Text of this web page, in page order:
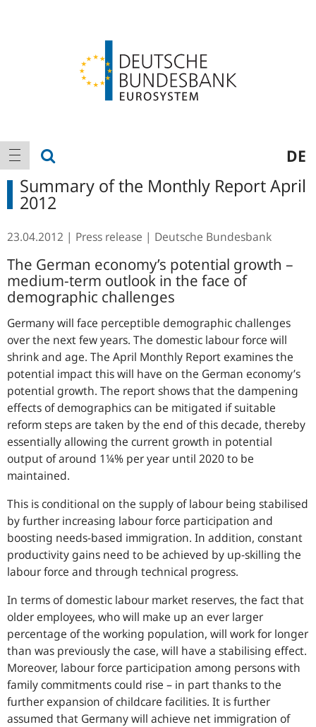
Main
navigation
show navigation DE
Summary of the Monthly Report April
2012
23.04.2012 Press release Deutsche Bundesbank
The German economy’s potential growth –
medium-term outlook in the face of
demographic challenges
Germany will face perceptible demographic challenges
over the next few years. The domestic labour force will
shrink and age. The April Monthly Report examines the
potential impact this will have on the German economy’s
potential growth. The report shows that the dampening
effects of demographics can be mitigated if suitable
reform steps are taken by the end of this decade, thereby
essentially allowing the current growth in potential
output of around 1¼% per year until 2020 to be
maintained.
This is conditional on the supply of labour being stabilised
by further increasing labour force participation and
boosting needs-based immigration. In addition, constant
productivity gains need to be achieved by up-skilling the
labour force and through technical progress.
In terms of domestic labour market reserves, the fact that
older employees, who will make up an ever larger
percentage of the working population, will work for longer
than was previously the case, will have a stabilising effect.
Moreover, labour force participation among persons with
family commitments could rise – in part thanks to the
further expansion of childcare facilities. It is further
assumed that Germany will achieve net immigration of